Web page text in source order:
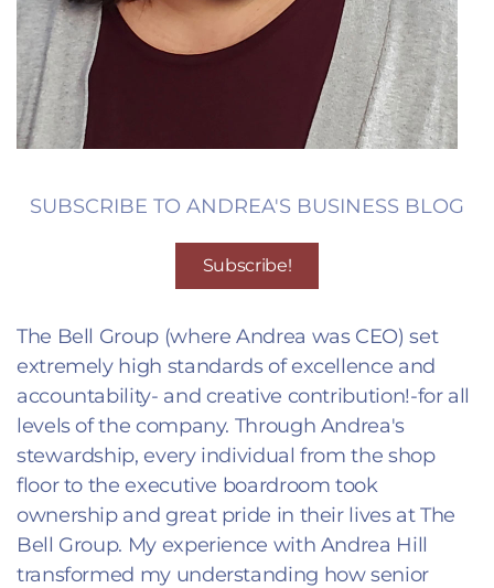
SUBSCRIBE TO ANDREA'S BUSINESS BLOG
Subscribe!
The Bell Group (where Andrea was CEO) set
extremely high standards of excellence and
accountability- and creative contribution!-for all
levels of the company. Through Andrea's
stewardship, every individual from the shop
floor to the executive boardroom took
ownership and great pride in their lives at The
Bell Group. My experience with Andrea Hill
transformed my understanding how senior